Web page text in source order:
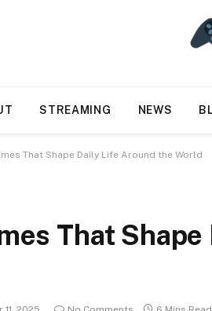
STREAMING NEWS
That Shape Daily Life Around the World
That